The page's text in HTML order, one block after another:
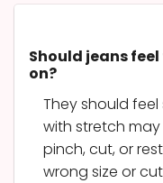
Should jeans
on?
They should
with stretch
pinch, cut, or
wrong size or